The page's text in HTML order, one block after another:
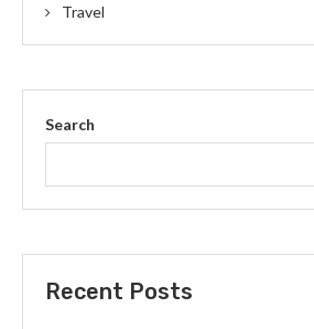
Travel
Search
Recent Posts